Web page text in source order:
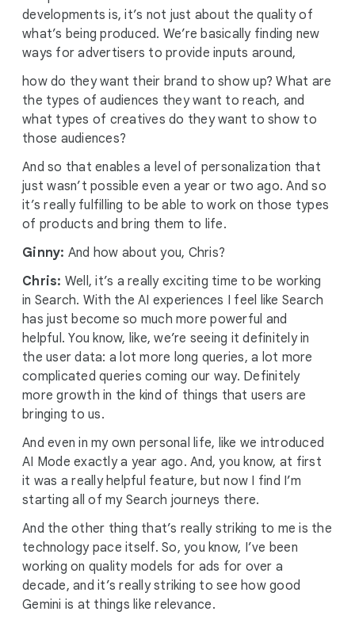
developments is, it’s not just about the quality of
what’s being produced. We’re basically finding new
ways for advertisers to provide inputs around,
how do they want their brand to show up? What are
the types of audiences they want to reach, and
what types of creatives do they want to show to
those audiences?
And so that enables a level of personalization that
just wasn’t possible even a year or two ago. And so
it’s really fulfilling to be able to work on those types
of products and bring them to life.
Ginny: And how about you, Chris?
Chris: Well, it’s a really exciting time to be working
in Search. With the AI experiences I feel like Search
has just become so much more powerful and
helpful. You know, like, we’re seeing it definitely in
the user data: a lot more long queries, a lot more
complicated queries coming our way. Definitely
more growth in the kind of things that users are
bringing to us.
And even in my own personal life, like we introduced
AI Mode exactly a year ago. And, you know, at first
it was a really helpful feature, but now I find I’m
starting all of my Search journeys there.
And the other thing that’s really striking to me is the
technology pace itself. So, you know, I’ve been
working on quality models for ads for over a
decade, and it’s really striking to see how good
Gemini is at things like relevance.